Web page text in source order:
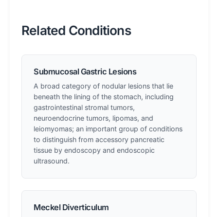
Related Conditions
Submucosal Gastric Lesions
A broad category of nodular lesions that lie
beneath the lining of the stomach, including
gastrointestinal stromal tumors,
neuroendocrine tumors, lipomas, and
leiomyomas; an important group of conditions
to distinguish from accessory pancreatic
tissue by endoscopy and endoscopic
ultrasound.
Meckel Diverticulum